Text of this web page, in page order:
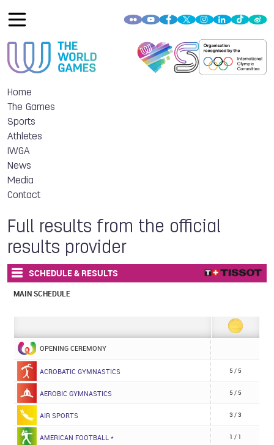
Home
The Games
Sports
Athletes
IWGA
News
Media
Contact
Full results from the official
results provider